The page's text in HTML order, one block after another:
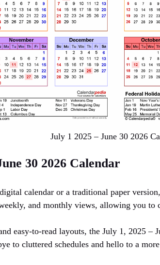
July 1 2025 – June 30 2026
30 2026 Calendar
calendar or a traditional paper
and monthly views, allowing you to
easy-to-read layouts, the July 1, 2025 –
to cluttered schedules and hello to a